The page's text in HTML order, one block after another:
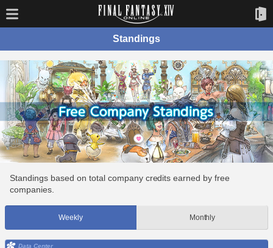
Standings
Standings based on total company credits earned by free
companies.
Weekly Monthly
Data Center